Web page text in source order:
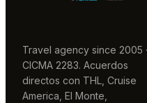
Travel agency since 2005 ·
CICMA 2283. Acuerdos
directos con THL, Cruise
America, El Monte,